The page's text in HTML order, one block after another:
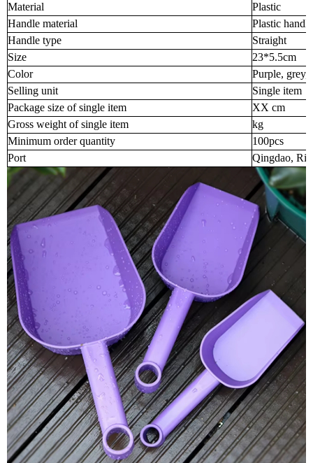
Material
Plastic
Handle material
Plastic handle
Handle type
Straight
Size
23*5.5cm
Color
Purple, grey,
Selling unit
Single item
Package size of single item
XX cm
Gross weight of single item
kg
Minimum order quantity
100pcs
Port
Qingdao,